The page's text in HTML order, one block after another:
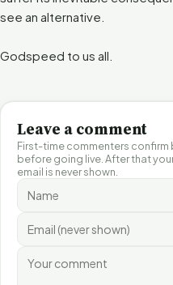
see an alternative.
Godspeed to us all.
Leave a comment
First-time commenters confirm
before going live. After that
email is never shown.